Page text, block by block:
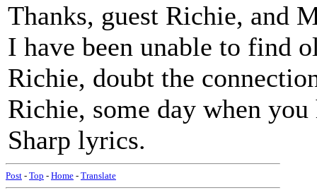
Thanks, guest Richie, and
I have been unable to find
Richie, doubt the
Richie, some day when
Sharp lyrics.
Post - Top - Home - Translate